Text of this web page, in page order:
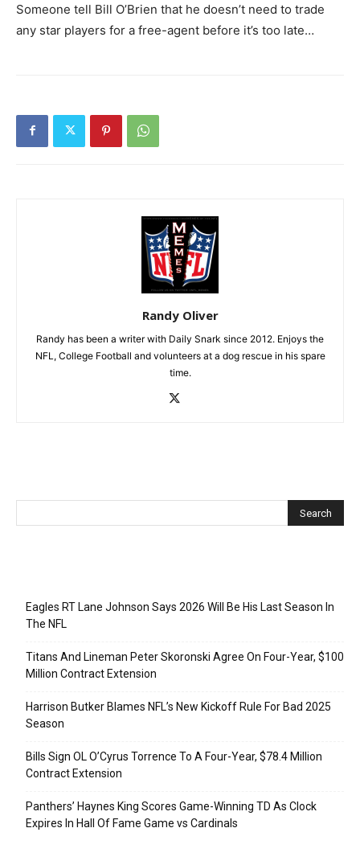
Someone tell Bill O’Brien that he doesn’t need to trade
any star players for a free-agent before it’s too late…
Randy Oliver
Randy has been a writer with Daily Snark since 2012. Enjoys the
NFL, College Football and volunteers at a dog rescue in his spare
time.
Eagles RT Lane Johnson Says 2026 Will Be His Last Season In
The NFL
Titans And Lineman Peter Skoronski Agree On Four-Year, $100
Million Contract Extension
Harrison Butker Blames NFL’s New Kickoff Rule For Bad 2025
Season
Bills Sign OL O’Cyrus Torrence To A Four-Year, $78.4 Million
Contract Extension
Panthers’ Haynes King Scores Game-Winning TD As Clock
Expires In Hall Of Fame Game vs Cardinals